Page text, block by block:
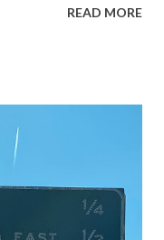
never has been part
was declared
Yellowstone
facility was
READ MORE